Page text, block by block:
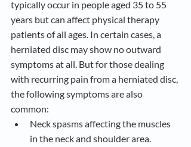
typically occur in people aged 35 to 55
years but can affect physical therapy
patients of all ages. In certain cases, a
herniated disc may show no outward
symptoms at all. But for those dealing
with recurring pain from a herniated disc,
the following symptoms are also
common:
Neck spasms affecting the muscles
in the neck and shoulder area.